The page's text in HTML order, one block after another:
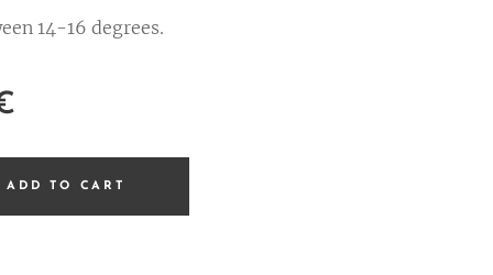
14-16 degrees.
ADD TO CART